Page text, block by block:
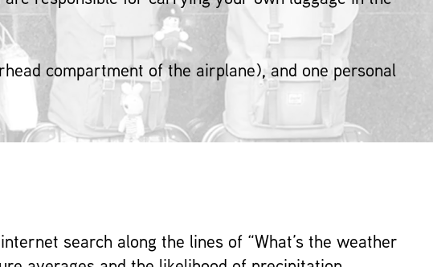
compartment of the airplane), and one personal
search along the lines of “What’s the weather